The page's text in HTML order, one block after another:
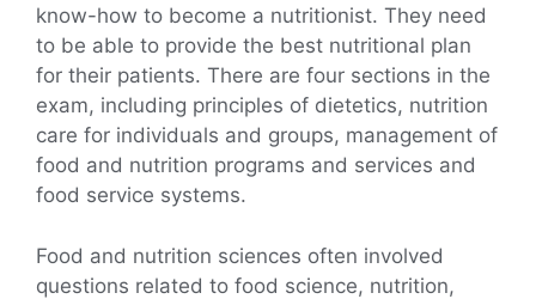
know-how to become a nutritionist. They need
to be able to provide the best nutritional plan
for their patients. There are four sections in the
exam, including principles of dietetics, nutrition
care for individuals and groups, management of
food and nutrition programs and services and
food service systems.
Food and nutrition sciences often involved
questions related to food science, nutrition,